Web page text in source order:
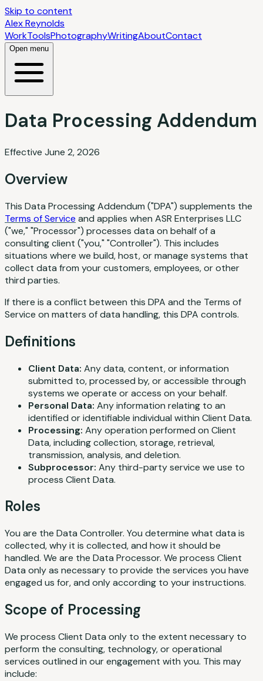
Skip to content
Alex Reynolds
WorkToolsPhotographyWritingAboutContact
Open menu
Data Processing Addendum
Effective June 2, 2026
Overview
This Data Processing Addendum ("DPA") supplements the
Terms of Service and applies when ASR Enterprises LLC
("we," "Processor") processes data on behalf of a
consulting client ("you," "Controller"). This includes
situations where we build, host, or manage systems that
collect data from your customers, employees, or other
third parties.
If there is a conflict between this DPA and the Terms of
Service on matters of data handling, this DPA controls.
Definitions
Client Data: Any data, content, or information
submitted to, processed by, or accessible through
systems we operate or access on your behalf.
Personal Data: Any information relating to an
identified or identifiable individual within Client Data.
Processing: Any operation performed on Client
Data, including collection, storage, retrieval,
transmission, analysis, and deletion.
Subprocessor: Any third-party service we use to
process Client Data.
Roles
You are the Data Controller. You determine what data is
collected, why it is collected, and how it should be
handled. We are the Data Processor. We process Client
Data only as necessary to provide the services you have
engaged us for, and only according to your instructions.
Scope of Processing
We process Client Data only to the extent necessary to
perform the consulting, technology, or operational
services outlined in our engagement with you. This may
include: